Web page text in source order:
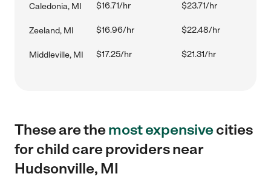
Caledonia, MI $16.71/hr $23.71/hr
Zeeland, MI $16.96/hr $22.48/hr
Middleville, MI $17.25/hr $21.31/hr
These are themost expensivecities
for child care providers near
Hudsonville, MI